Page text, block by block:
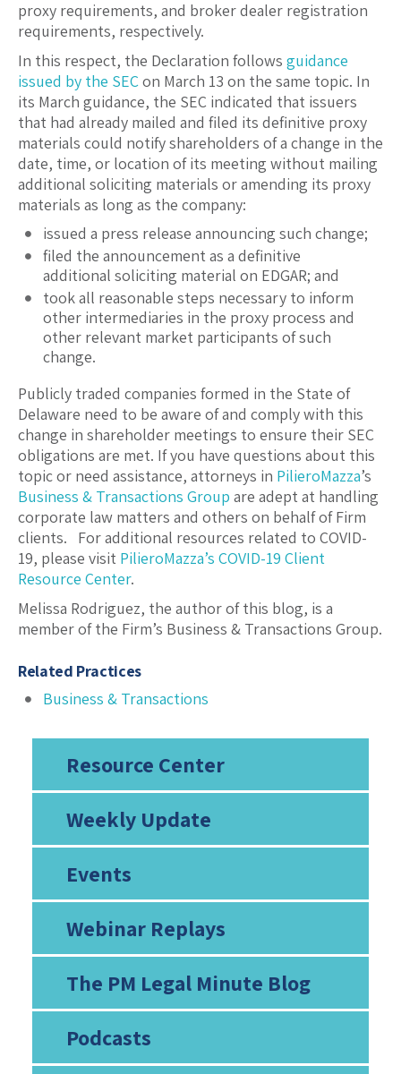
Resource Center
Weekly Update
Events
Webinar Replays
The PM Legal Minute Blog
Podcasts
proxy requirements, and broker dealer registration
requirements, respectively.
In this respect, the Declaration follows guidance
issued by the SECon March 13 on the same topic. In
its March guidance, the SEC indicated that issuers
that had already mailed and filed its definitive proxy
materials could notify shareholders of a change in the
date, time, or location of its meeting without mailing
additional soliciting materials or amending its proxy
materials as long as the company:
issued a press release announcing such change;
filed the announcement as a definitive
additional soliciting material on EDGAR; and
took all reasonable steps necessary to inform
other intermediaries in the proxy process and
other relevant market participants of such
change.
Publicly traded companies formed in the State of
Delaware need to be aware of and comply with this
change in shareholder meetings to ensure their SEC
obligations are met. If you have questions about this
topic or need assistance, attorneys in PilieroMazza’s
Business & Transactions Group are adept at handling
corporate law matters and others on behalf of Firm
clients. For additional resources related to COVID-
19, please visit PilieroMazza’s COVID-19 Client
Resource Center.
Melissa Rodriguez, the author of this blog, is a
member of the Firm’s Business & Transactions Group.
Related Practices
Business & Transactions